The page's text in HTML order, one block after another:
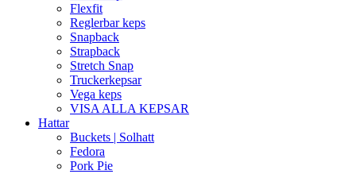
Flexfit
Reglerbar keps
Snapback
Strapback
Stretch Snap
Truckerkepsar
Vega keps
VISA ALLA KEPSAR
Hattar
Buckets | Solhatt
Fedora
Pork Pie